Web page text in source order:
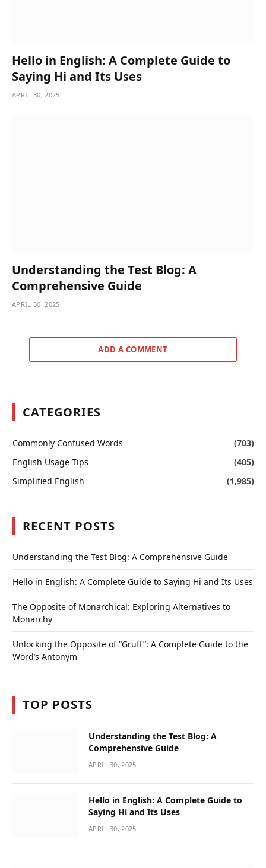
Hello in English: A Complete Guide to
Saying Hi and Its Uses
APRIL 30, 2025
Understanding the Test Blog: A
Comprehensive Guide
APRIL 30, 2025
ADD A COMMENT
CATEGORIES
Commonly Confused Words
(703)
English Usage Tips
(405)
Simplified English
(1,985)
RECENT POSTS
Understanding the Test Blog: A Comprehensive Guide
Hello in English: A Complete Guide to Saying Hi and Its Uses
The Opposite of Monarchical: Exploring Alternatives to
Monarchy
Unlocking the Opposite of “Gruff”: A Complete Guide to the
Word’s Antonym
TOP POSTS
Understanding the Test Blog: A
Comprehensive Guide
APRIL 30, 2025
Hello in English: A Complete Guide to
Saying Hi and Its Uses
APRIL 30, 2025